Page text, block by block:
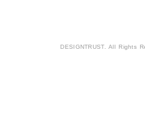
DESIGNTRUST. All Rights